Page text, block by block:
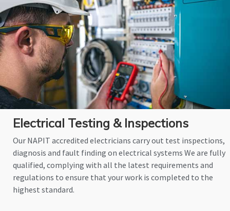
Electrical Testing & Inspections
Our NAPIT accredited electricians carry out test inspections,
diagnosis and fault finding on electrical systems We are fully
qualified, complying with all the latest requirements and
regulations to ensure that your work is completed to the
highest standard.